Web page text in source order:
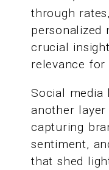
through
personalized
crucial
relevance for
Social
another
capturing
sentiment,
that shed